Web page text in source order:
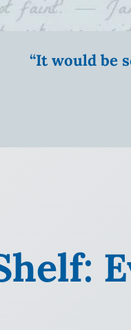
“It would be